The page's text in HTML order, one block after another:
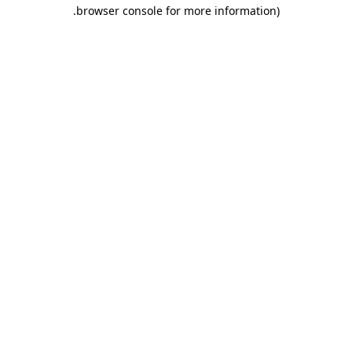
browser console for more information)
.